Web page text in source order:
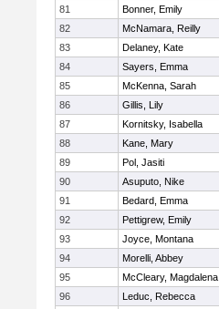
81
Bonner, Emily
82
McNamara, Reilly
83
Delaney, Kate
84
Sayers, Emma
85
McKenna, Sarah
86
Gillis, Lily
87
Kornitsky, Isabella
88
Kane, Mary
89
Pol, Jasiti
90
Asuputo, Nike
91
Bedard, Emma
92
Pettigrew, Emily
93
Joyce, Montana
94
Morelli, Abbey
95
McCleary, Magdalena
96
Leduc, Rebecca